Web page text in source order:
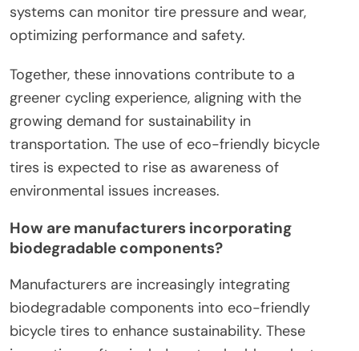
systems can monitor tire pressure and wear,
optimizing performance and safety.
Together, these innovations contribute to a
greener cycling experience, aligning with the
growing demand for sustainability in
transportation. The use of eco-friendly bicycle
tires is expected to rise as awareness of
environmental issues increases.
How are manufacturers incorporating
biodegradable components?
Manufacturers are increasingly integrating
biodegradable components into eco-friendly
bicycle tires to enhance sustainability. These